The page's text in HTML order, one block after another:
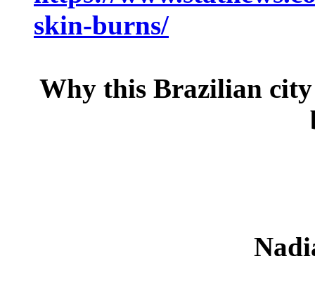
skin-burns/
Why this Brazilian